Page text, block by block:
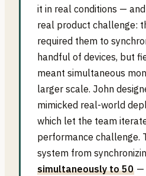
it in real conditions —
real product challenge:
required them to
handful of devices, but
meant simultaneous
larger scale. John
mimicked real-world
which let the team
performance challenge.
system from
simultaneously to 50—